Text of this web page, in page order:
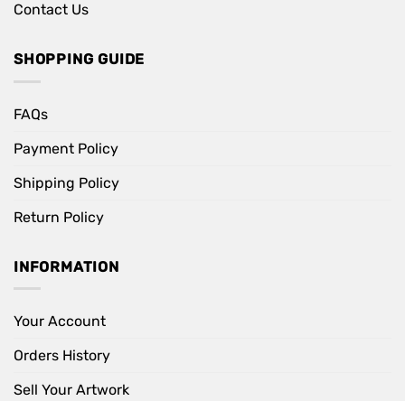
Contact Us
SHOPPING GUIDE
FAQs
Payment Policy
Shipping Policy
Return Policy
INFORMATION
Your Account
Orders History
Sell Your Artwork